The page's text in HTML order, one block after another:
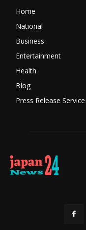
Home
National
Business
Entertainment
Health
Blog
Press Release Service